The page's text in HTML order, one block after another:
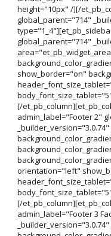
height="10px" /][/
global_parent="714"
global_parent="714"
show_border="on"
[/
admin_label="Footer 2"
orientation="left"
[/
admin_label="Footer 3